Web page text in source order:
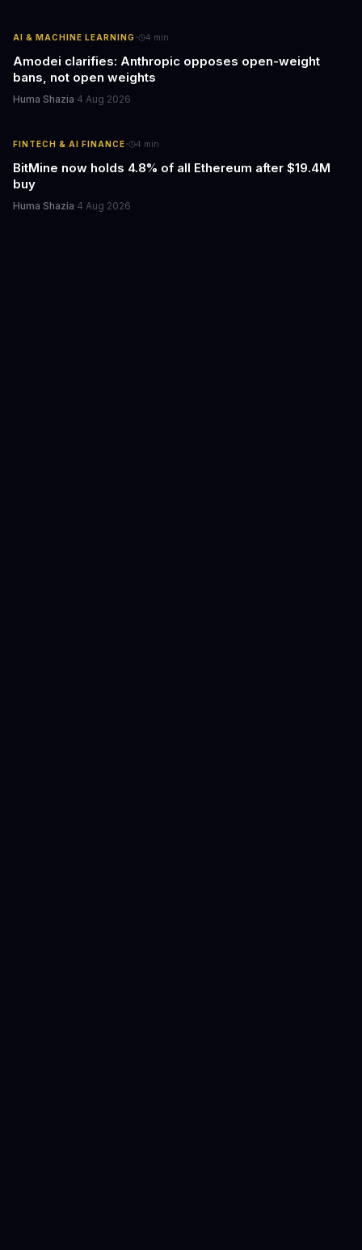
AI & MACHINE LEARNING· 4 min
Amodei clarifies: Anthropic opposes open-weight
bans, not open weights
Huma Shazia·4 Aug 2026
FINTECH & AI FINANCE· 4 min
BitMine now holds 4.8% of all Ethereum after $19.4M
buy
Huma Shazia·4 Aug 2026